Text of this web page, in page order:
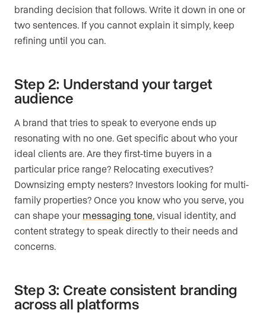
branding decision that follows. Write it down in one or
two sentences. If you cannot explain it simply, keep
refining until you can.
Step 2: Understand your target
audience
A brand that tries to speak to everyone ends up
resonating with no one. Get specific about who your
ideal clients are. Are they first-time buyers in a
particular price range? Relocating executives?
Downsizing empty nesters? Investors looking for multi-
family properties? Once you know who you serve, you
can shape your messaging tone , visual identity, and
content strategy to speak directly to their needs and
concerns.
Step 3: Create consistent branding
across all platforms